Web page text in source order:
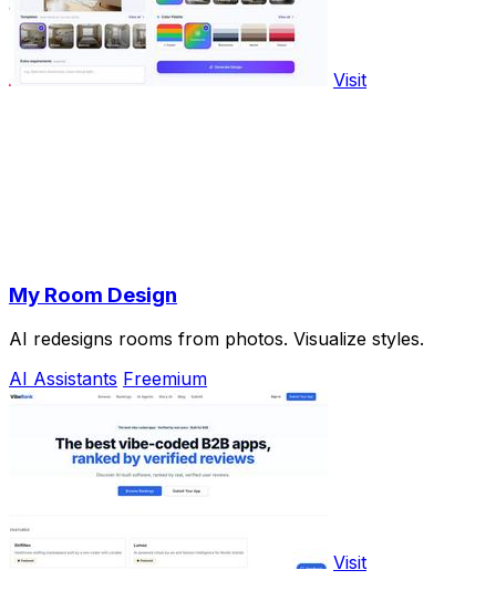
Visit
My Room Design
AI redesigns rooms from photos. Visualize styles.
AI Assistants Freemium
Visit